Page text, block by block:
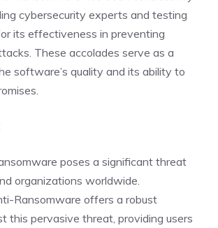
cybersecurity experts and testing
its effectiveness in preventing
These accolades serve as a
software’s quality and its ability to
poses a significant threat
organizations worldwide.
Ransomware offers a robust
this pervasive threat, providing users